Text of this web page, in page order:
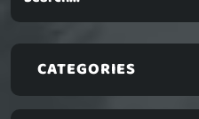
CATEGORIES